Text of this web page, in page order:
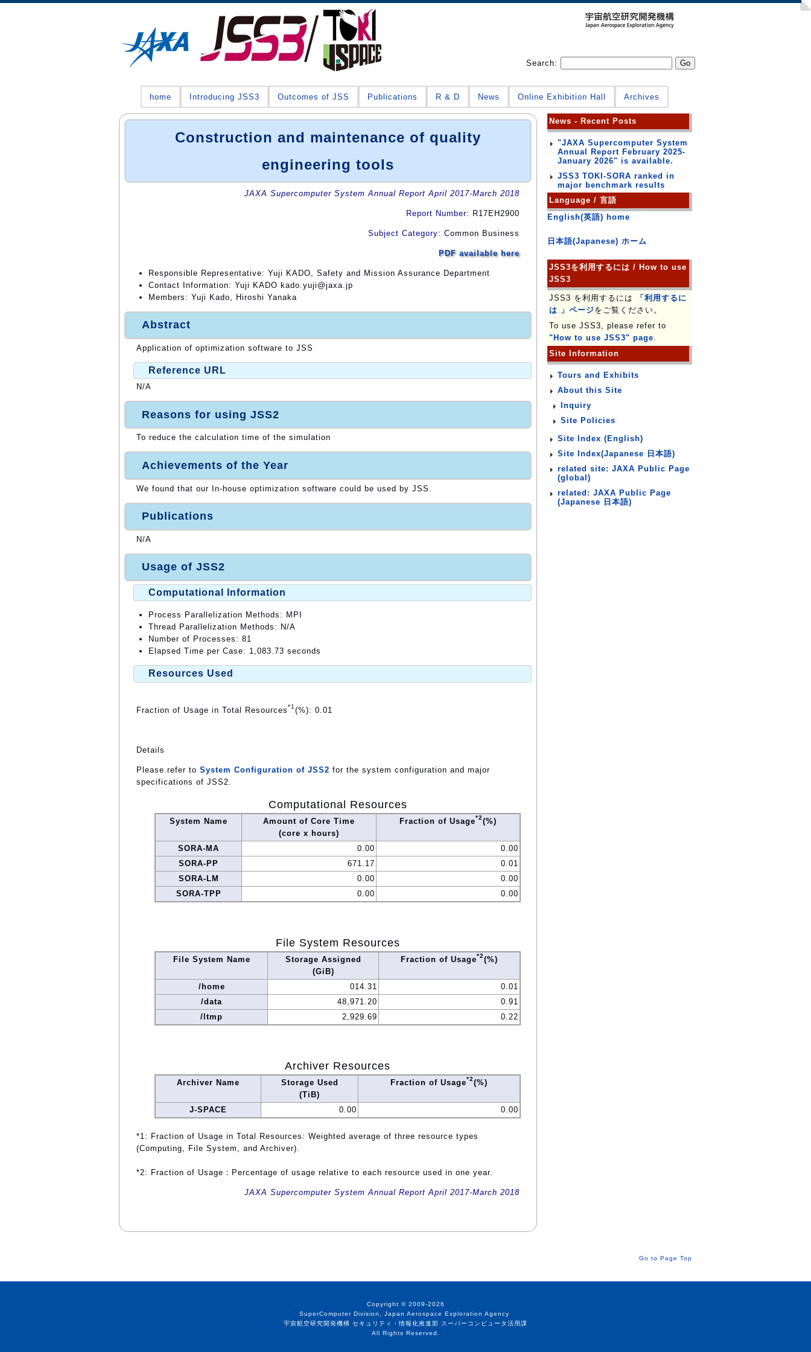
Search:
home Introducing JSS3 Outcomes of JSS Publications R & D News Online Exhibition Hall Archives
Construction and maintenance of quality
engineering tools
JAXA Supercomputer System Annual Report April 2017-March 2018
Report Number: R17EH2900
Subject Category: Common Business
PDF available here
Responsible Representative: Yuji KADO, Safety and Mission Assurance Department
Contact Information: Yuji KADO kado.yuji@jaxa.jp
Members: Yuji Kado, Hiroshi Yanaka
Abstract
Application of optimization software to JSS
Reference URL
N/A
Reasons for using JSS2
To reduce the calculation time of the simulation
Achievements of the Year
We found that our In-house optimization software could be used by JSS.
Publications
N/A
Usage of JSS2
Computational Information
Process Parallelization Methods: MPI
Thread Parallelization Methods: N/A
Number of Processes: 81
Elapsed Time per Case: 1,083.73 seconds
Resources Used
Fraction of Usage in Total Resources*1 (%): 0.01
Details
Please refer to System Configuration of JSS2 for the system configuration and major
specifications of JSS2.
Computational Resources
System Name
Amount of Core Time
(core x hours)
Fraction of Usage*2(%)
SORA-MA 0.00
0.00
SORA-PP
671.17
0.01
SORA-LM
0.00
0.00
SORA-TPP
0.00 0.00
File System Resources
File System Name
Storage Assigned
(GiB)
Fraction of Usage*2(%)
/home 014.31
0.01
/data
48,971.20
0.91
/ltmp
2,929.69 0.22
Archiver Resources
Archiver Name
Storage Used
(TiB)
Fraction of Usage*2(%)
J-SPACE 0.00 0.00
*1: Fraction of Usage in Total Resources: Weighted average of three resource types
(Computing, File System, and Archiver).
*2: Fraction of Usage：Percentage of usage relative to each resource used in one year.
JAXA Supercomputer System Annual Report April 2017-March 2018
News - Recent Posts
"JAXA Supercomputer System
Annual Report February 2025-
January 2026" is available.
JSS3 TOKI-SORA ranked in
major benchmark results
Language / 言語
English(英語) home
日本語(Japanese) ホーム
JSS3を利用するには / How to use
JSS3
JSS3 を利用するには
「利用するに
は 」ページをご覧ください。
To use JSS3, please refer to
"How to use JSS3" page.
Site Information
Tours and Exhibits
About this Site
Inquiry
Site Policies
Site Index (English)
Site Index(Japanese 日本語)
related site: JAXA Public Page
(global)
related: JAXA Public Page
(Japanese 日本語)
Go to Page Top
Copyright © 2009-2026
SuperComputer Division, Japan Aerospace Exploration Agency
宇宙航空研究開発機構 セキュリティ・情報化推進部 スーパーコンピュータ活用課
All Rights Reserved.